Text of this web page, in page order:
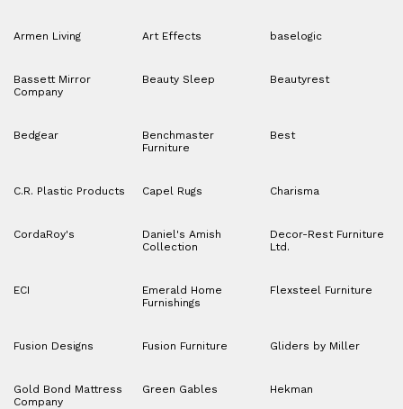
Armen Living Art Effects baselogic
Bassett Mirror
Company
Beauty Sleep Beautyrest
Bedgear
Benchmaster
Furniture
Best
C.R. Plastic Products Capel Rugs Charisma
CordaRoy's
Daniel's Amish
Collection
Decor-Rest Furniture
Ltd.
ECI
Emerald Home
Furnishings
Flexsteel Furniture
Fusion Designs Fusion Furniture Gliders by Miller
Gold Bond Mattress
Company
Green Gables Hekman